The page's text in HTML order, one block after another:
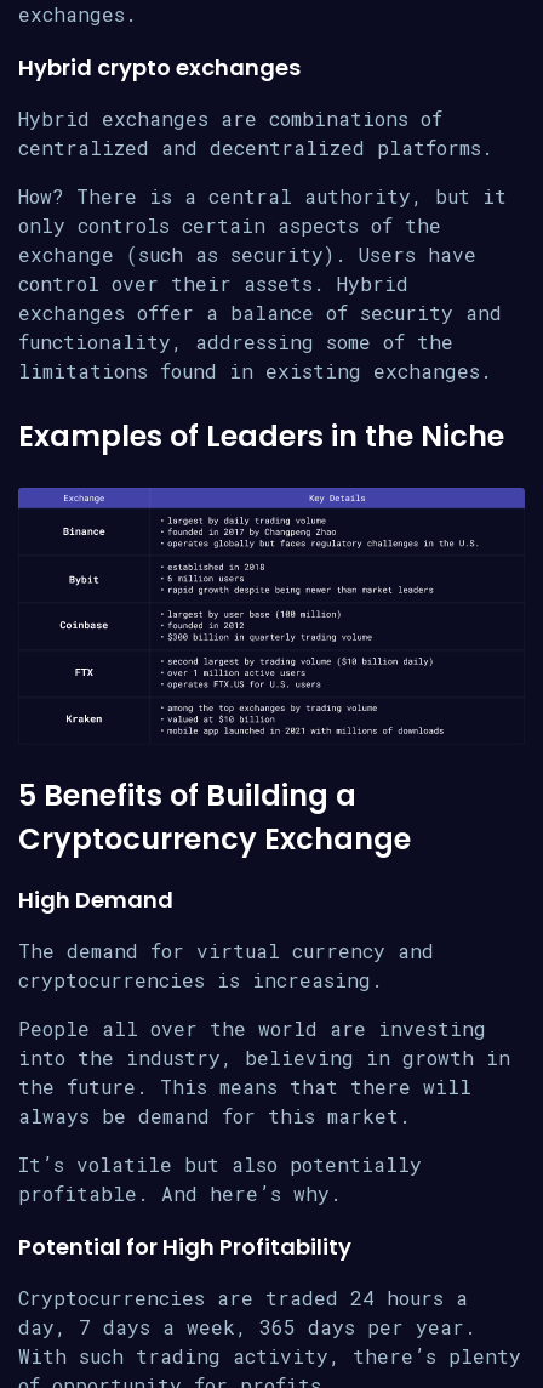
exchanges.
Hybrid crypto exchanges
Hybrid exchanges are combinations of
centralized and decentralized platforms.
How? There is a central authority, but it
only controls certain aspects of the
exchange (such as security). Users have
control over their assets. Hybrid
exchanges offer a balance of security and
functionality, addressing some of the
limitations found in existing exchanges.
Examples of Leaders in the Niche
5 Benefits of Building a
Cryptocurrency Exchange
High Demand
The demand for virtual currency and
cryptocurrencies is increasing.
People all over the world are investing
into the industry, believing in growth in
the future. This means that there will
always be demand for this market.
It’s volatile but also potentially
profitable. And here’s why.
Potential for High Profitability
Cryptocurrencies are traded 24 hours a
day, 7 days a week, 365 days per year.
With such trading activity, there’s plenty